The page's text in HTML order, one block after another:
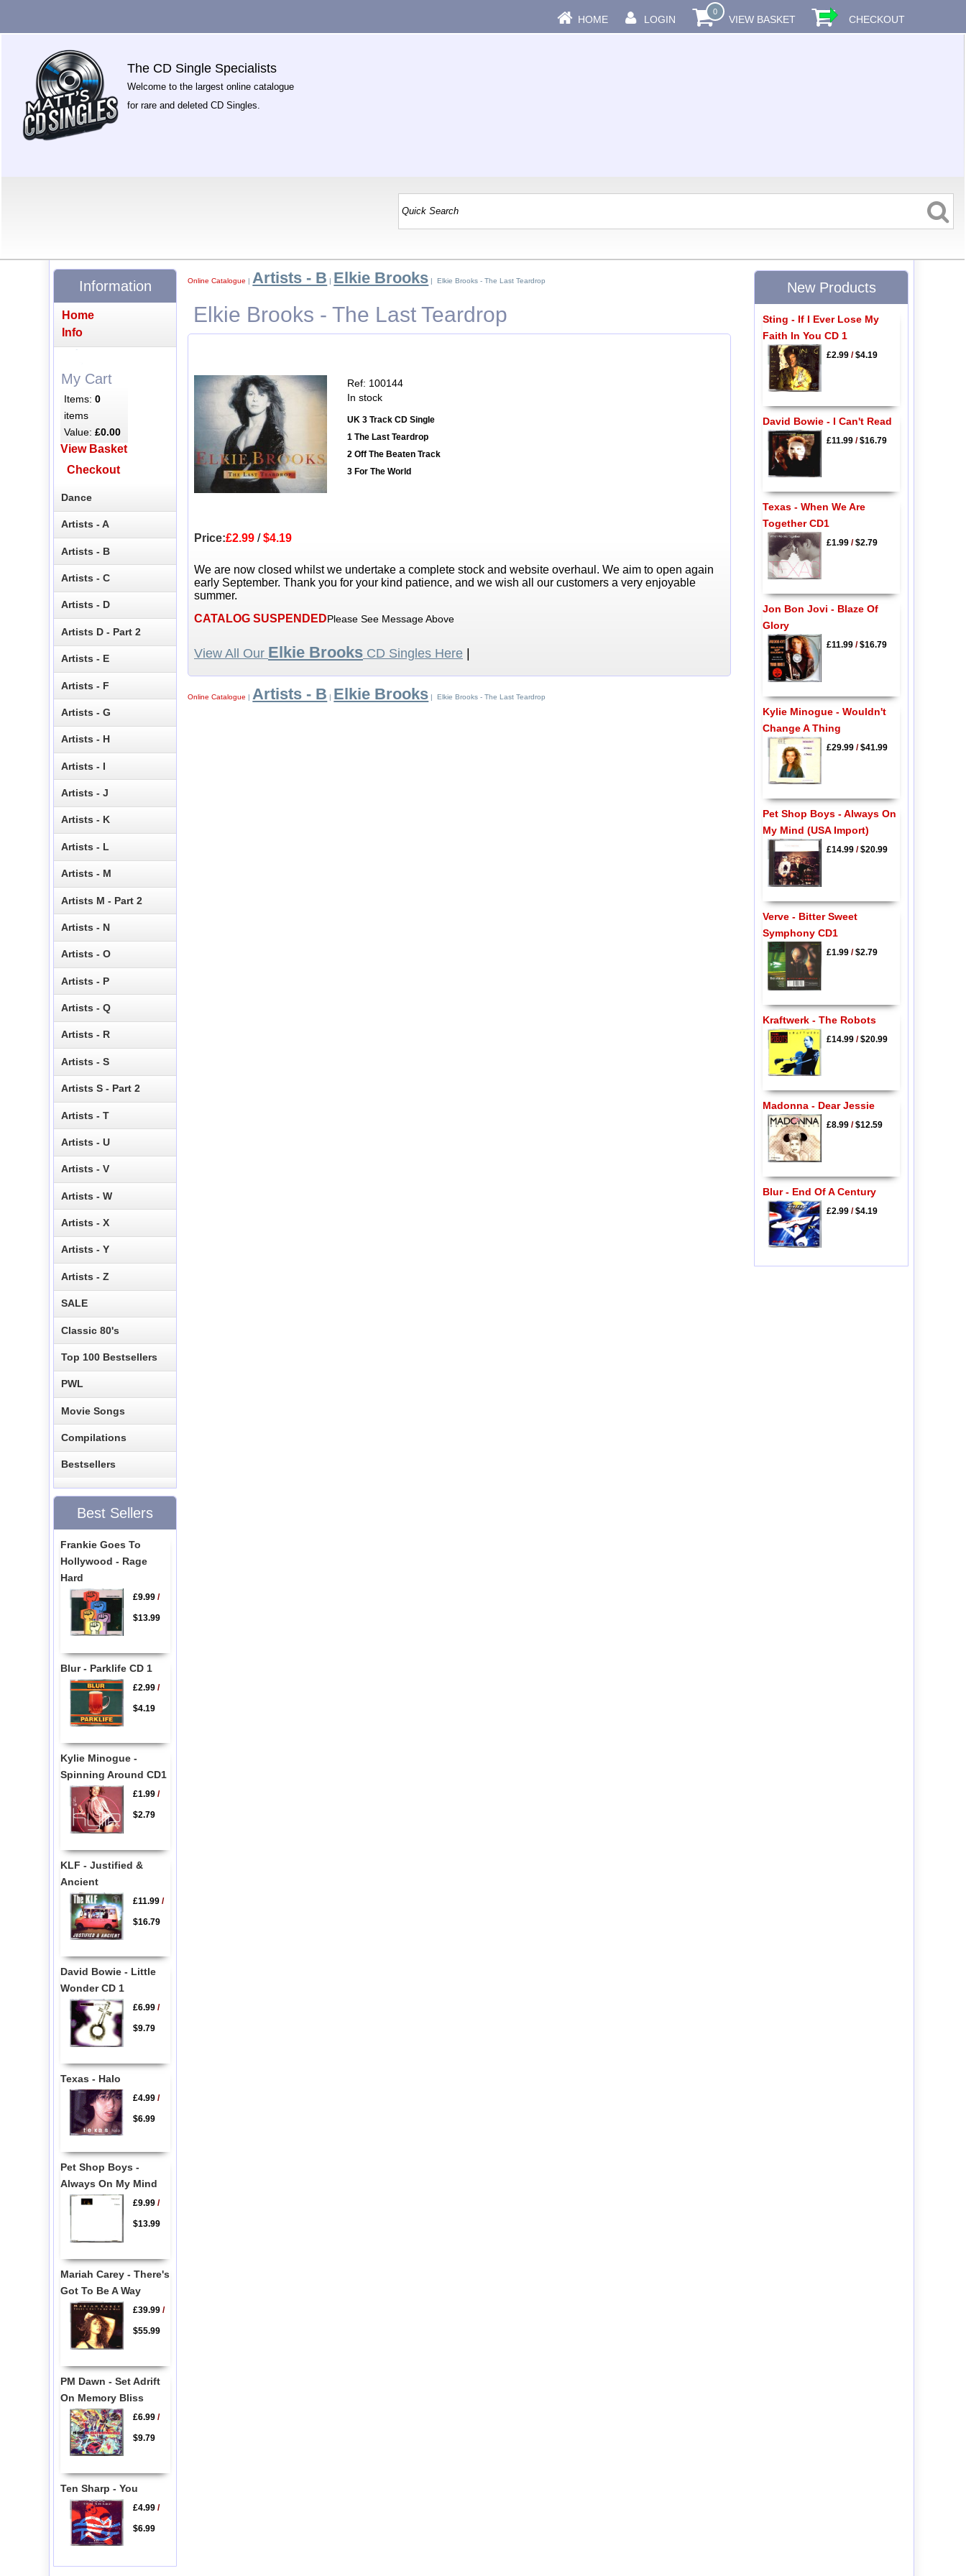
HOME LOGIN
0
VIEW BASKET CHECKOUT
The CD Single Specialists
Welcome to the largest online catalogue
for rare and deleted CD Singles.
Online Catalogue | Artists - B | Elkie Brooks | Elkie Brooks - The Last Teardrop
Elkie Brooks - The Last Teardrop
Ref: 100144
In stock
UK 3 Track CD Single
1 The Last Teardrop
2 Off The Beaten Track
3 For The World
Price:£2.99 /$4.19
We are now closed whilst we undertake a complete stock and website overhaul. We aim to open again
early September. Thank you for your kind patience, and we wish all our customers a very enjoyable
summer.
CATALOG SUSPENDEDPlease See Message Above
View All Our Elkie Brooks CD Singles Here
Online Catalogue | Artists - B | Elkie Brooks | Elkie Brooks - The Last Teardrop
Information
Home
Info
My Cart
Items:0
items
Value:£0.00
View Basket
Checkout
Dance
Artists - A
Artists - B
Artists - C
Artists - D
Artists D - Part 2
Artists - E
Artists - F
Artists - G
Artists - H
Artists - I
Artists - J
Artists - K
Artists - L
Artists - M
Artists M - Part 2
Artists - N
Artists - O
Artists - P
Artists - Q
Artists - R
Artists - S
Artists S - Part 2
Artists - T
Artists - U
Artists - V
Artists - W
Artists - X
Artists - Y
Artists - Z
SALE
Classic 80's
Top 100 Bestsellers
PWL
Movie Songs
Compilations
Bestsellers
Best Sellers
Frankie Goes To
Hollywood - Rage
Hard
£9.99/
$13.99
Blur - Parklife CD 1
£2.99/
$4.19
Kylie Minogue -
Spinning Around CD1
£1.99/
$2.79
KLF - Justified &
Ancient
£11.99/
$16.79
David Bowie - Little
Wonder CD 1
£6.99/
$9.79
Texas - Halo
£4.99/
$6.99
Pet Shop Boys -
Always On My Mind
£9.99/
$13.99
Mariah Carey - There's
Got To Be A Way
£39.99/
$55.99
PM Dawn - Set Adrift
On Memory Bliss
£6.99/
$9.79
Ten Sharp - You
£4.99/
$6.99
New Products
Sting - If I Ever Lose My
Faith In You CD 1
£2.99/$4.19
David Bowie - I Can't Read
£11.99/$16.79
Texas - When We Are
Together CD1
£1.99/$2.79
Jon Bon Jovi - Blaze Of
Glory
£11.99/$16.79
Kylie Minogue - Wouldn't
Change A Thing
£29.99/$41.99
Pet Shop Boys - Always On
My Mind (USA Import)
£14.99/$20.99
Verve - Bitter Sweet
Symphony CD1
£1.99/$2.79
Kraftwerk - The Robots
£14.99/$20.99
Madonna - Dear Jessie
£8.99/$12.59
Blur - End Of A Century
£2.99/$4.19